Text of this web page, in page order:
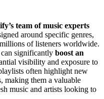
team of music experts
around specific genres,
of listeners worldwide.
significantly boost an
visibility and exposure to
often highlight new
making them a valuable
music and artists looking to